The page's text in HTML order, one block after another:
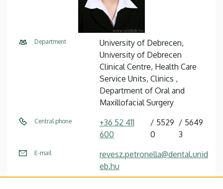
Department
University of Debrecen,
University of Debrecen
Clinical Centre, Health Care
Service Units, Clinics ,
Department of Oral and
Maxillofacial Surgery
Central phone
+36 52 411
600
5529
0
5649
3
E-mail
revesz.petronella@dental.unid
eb.hu